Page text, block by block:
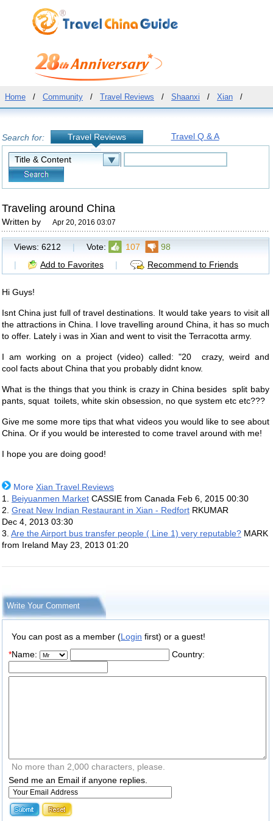
Home / Community / Travel Reviews / Shaanxi / Xian /
Search for: Travel Reviews Travel Q & A
Traveling around China
Written by Apr 20, 2016 03:07
Views: 6212 | Vote: 107
98
|
Add to Favorites | Recommend to Friends
Hi Guys!
Isnt China just full of travel destinations. It would take years to visit all
the attractions in China. I love travelling around China, it has so much
to offer. Lately i was in Xian and went to visit the Terracotta army.
I am working on a project (video) called: "20 crazy, weird and
cool facts about China that you probably didnt know.
What is the things that you think is crazy in China besides split baby
pants, squat toilets, white skin obsession, no que system etc etc???
Give me some more tips that what videos you would like to see about
China. Or if you would be interested to come travel around with me!
I hope you are doing good!
More Xian Travel Reviews
1. Beiyuanmen Market CASSIE from Canada Feb 6, 2015 00:30
2. Great New Indian Restaurant in Xian - Redfort RKUMAR
Dec 4, 2013 03:30
3. Are the Airport bus transfer people ( Line 1) very reputable? MARK
from Ireland May 23, 2013 01:20
Write Your Comment
You can post as a member (Login first) or a guest!
*Name: Country:
No more than 2,000 characters, please.
Send me an Email if anyone replies.